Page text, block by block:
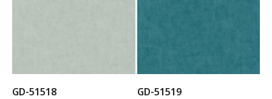
GD-51518 GD-51519